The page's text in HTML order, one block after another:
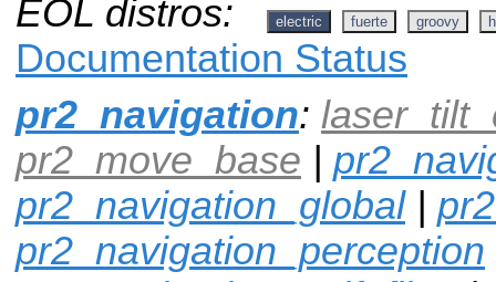
EOL distros:
electric fuerte groovy
Documentation Status
pr2_navigation:
pr2_move_base |
pr2_navigation_global|
pr2_navigation_perception